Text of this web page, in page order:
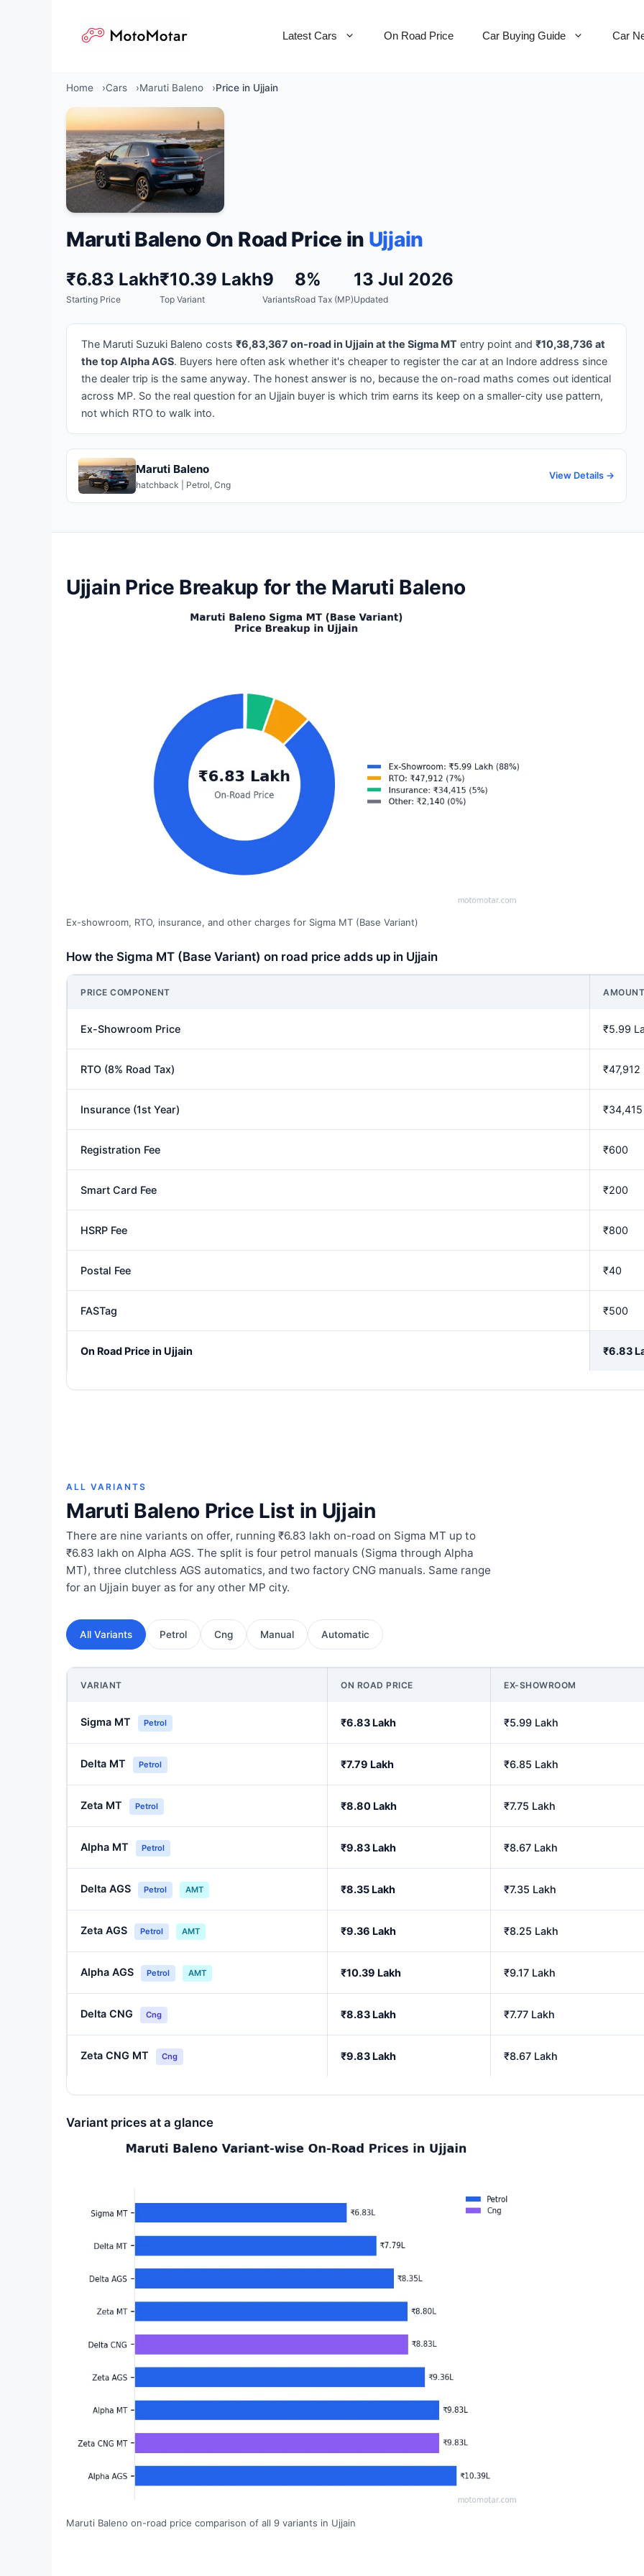
Latest Cars On Road Price Car Buying Guide Car
Home Cars Maruti Baleno Price in Ujjain
Maruti Baleno On Road Price in Ujjain
₹6.83 Lakh
Starting Price
₹10.39 Lakh
Top Variant
9
Variants
8%
Road Tax (MP)
13 Jul 2026
Updated
The Maruti Suzuki Baleno costs ₹6,83,367 on-road in Ujjain at the Sigma MT entry point and ₹10,38,736 at
the top Alpha AGS. Buyers here often ask whether it's cheaper to register the car at an Indore address since
the dealer trip is the same anyway. The honest answer is no, because the on-road maths comes out identical
across MP. So the real question for an Ujjain buyer is which trim earns its keep on a smaller-city use pattern,
not which RTO to walk into.
Maruti Baleno
hatchback | Petrol, Cng
View Details →
Ujjain Price Breakup for the Maruti Baleno
Ex-showroom, RTO, insurance, and other charges for Sigma MT (Base Variant)
How the Sigma MT (Base Variant) on road price adds up in Ujjain
PRICE COMPONENT AMOUNT
Ex-Showroom Price ₹5.99
RTO (8% Road Tax) ₹47,912
Insurance (1st Year) ₹34,415
Registration Fee ₹600
Smart Card Fee ₹200
HSRP Fee ₹800
Postal Fee ₹40
FASTag ₹500
On Road Price in Ujjain ₹6.83
ALL VARIANTS
Maruti Baleno Price List in Ujjain
There are nine variants on offer, running ₹6.83 lakh on-road on Sigma MT up to
₹6.83 lakh on Alpha AGS. The split is four petrol manuals (Sigma through Alpha
MT), three clutchless AGS automatics, and two factory CNG manuals. Same range
for an Ujjain buyer as for any other MP city.
All Variants Petrol Cng Manual Automatic
VARIANT ON ROAD PRICE EX-SHOWROOM
Sigma MT Petrol ₹6.83 Lakh ₹5.99 Lakh
Delta MT Petrol ₹7.79 Lakh ₹6.85 Lakh
Zeta MT Petrol ₹8.80 Lakh ₹7.75 Lakh
Alpha MT Petrol ₹9.83 Lakh ₹8.67 Lakh
Delta AGS Petrol AMT ₹8.35 Lakh ₹7.35 Lakh
Zeta AGS Petrol AMT ₹9.36 Lakh ₹8.25 Lakh
Alpha AGS Petrol AMT ₹10.39 Lakh ₹9.17 Lakh
Delta CNG Cng ₹8.83 Lakh ₹7.77 Lakh
Zeta CNG MT Cng ₹9.83 Lakh ₹8.67 Lakh
Variant prices at a glance
Maruti Baleno on-road price comparison of all 9 variants in Ujjain